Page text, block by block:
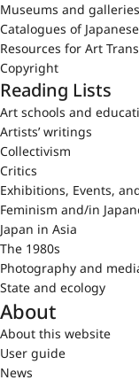
Museums and galleries
Catalogues of
Resources for Art
Copyright
Reading Lists
Art schools and
Artists’ writings
Collectivism
Critics
Exhibitions, Events,
Feminism and/in
Japan in Asia
The 1980s
Photography and
State and ecology
About
About this website
User guide
News